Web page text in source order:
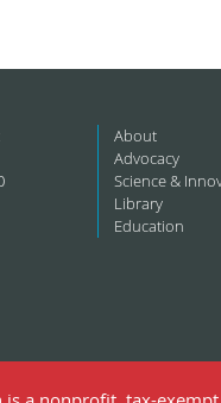
About
Advocacy
Science &
Library
Education